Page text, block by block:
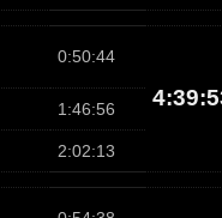
0:50:44
1:46:56
2:02:13